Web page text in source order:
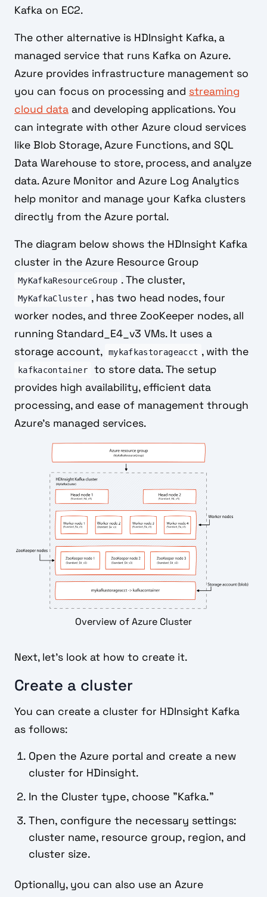
Kafka on EC2.
The other alternative is HDInsight Kafka, a
managed service that runs Kafka on Azure.
Azure provides infrastructure management so
you can focus on processing and streaming
cloud data and developing applications. You
can integrate with other Azure cloud services
like Blob Storage, Azure Functions, and SQL
Data Warehouse to store, process, and analyze
data. Azure Monitor and Azure Log Analytics
help monitor and manage your Kafka clusters
directly from the Azure portal.
The diagram below shows the HDInsight Kafka
cluster in the Azure Resource Group
MyKafkaResourceGroup . The cluster,
MyKafkaCluster , has two head nodes, four
worker nodes, and three ZooKeeper nodes, all
running Standard_E4_v3 VMs. It uses a
storage account,
mykafkastorageacct , with the
kafkacontainer
to store data. The setup
provides high availability, efficient data
processing, and ease of management through
Azure's managed services.
Overview of Azure Cluster
Next, let's look at how to create it.
Create a cluster
You can create a cluster for HDInsight Kafka
as follows:
Open the Azure portal and create a new
cluster for HDinsight.
In the Cluster type, choose "Kafka."
Then, configure the necessary settings:
cluster name, resource group, region, and
cluster size.
Optionally, you can also use an Azure